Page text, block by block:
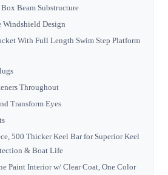
Beam Substructure
Windshield Design
With Full Length Swim Step Platform
Throughout
Transform Eyes
500 Thicker Keel Bar for Superior Keel
& Boat Life
Paint Interior w/ Clear Coat, One Color